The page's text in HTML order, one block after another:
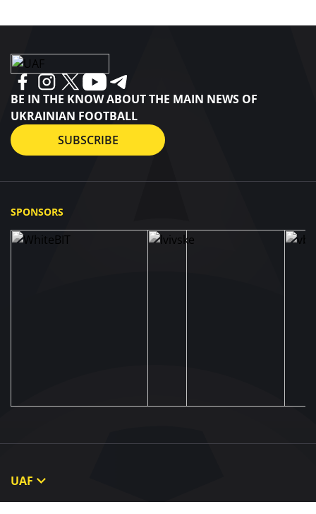
BE IN THE KNOW ABOUT THE MAIN NEWS OF
UKRAINIAN FOOTBALL
SUBSCRIBE
SPONSORS
UAF
About UAF